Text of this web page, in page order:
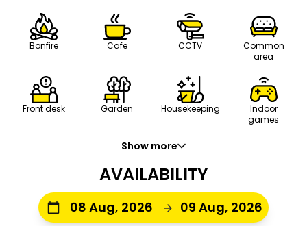
Bonfire Cafe CCTV
Common
area
Front desk Garden Housekeeping
Indoor
games
Show more
AVAILABILITY
08 Aug, 2026 09 Aug, 2026